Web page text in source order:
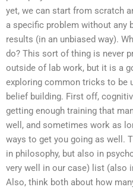
yet, we can start from scratch
a specific problem without any
results (in an unbiased way).
do? This sort of thing is never
outside of lab work, but it is a
exploring common tricks to be
belief building. First off,
getting enough training that
well, and sometimes work as
ways to get you going as well.
in philosophy, but also in
very well in our case) list (also
Also, think both about how